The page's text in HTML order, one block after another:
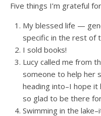
Five things I’m grateful
My blessed life —
specific in the rest of
I sold books!
Lucy called me from
someone to help her
heading into–I hope
so glad to be there
Swimming in the